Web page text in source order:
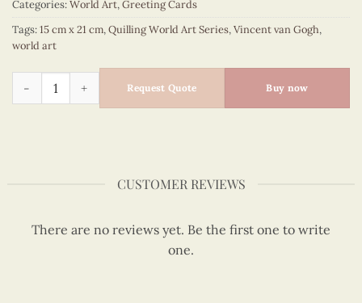
Categories:World Art,Greeting Cards
Tags:15 cm x 21 cm,Quilling World Art Series,Vincent van Gogh,
world art
Quilling Sunflowers - Vincent van Gogh quantity
Request Quote Buy now
CUSTOMER REVIEWS
There are no reviews yet. Be the first one to write
one.